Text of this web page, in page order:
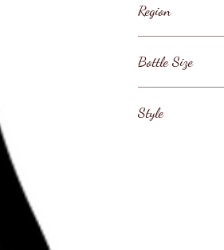
Region
Bottle Size
Style